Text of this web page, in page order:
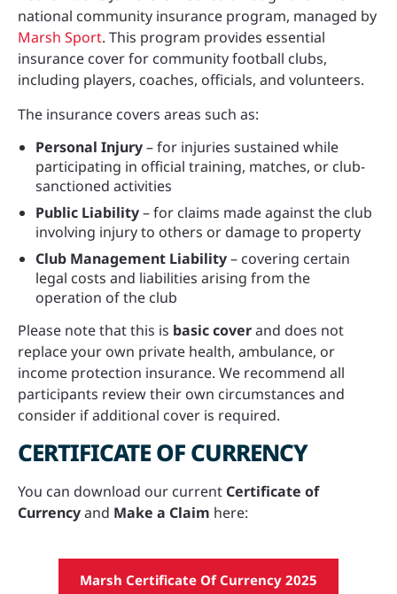
national community insurance program, managed by
Marsh Sport. This program provides essential
insurance cover for community football clubs,
including players, coaches, officials, and volunteers.
The insurance covers areas such as:
Personal Injury– for injuries sustained while
participating in official training, matches, or club-
sanctioned activities
Public Liability– for claims made against the club
involving injury to others or damage to property
Club Management Liability– covering certain
legal costs and liabilities arising from the
operation of the club
Please note that this is basic coverand does not
replace your own private health, ambulance, or
income protection insurance. We recommend all
participants review their own circumstances and
consider if additional cover is required.
CERTIFICATE OF CURRENCY
You can download our current Certificate of
Currencyand Make a Claim here:
Marsh Certificate Of Currency 2025